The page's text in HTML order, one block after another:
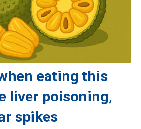
eating this
liver poisoning,
spikes